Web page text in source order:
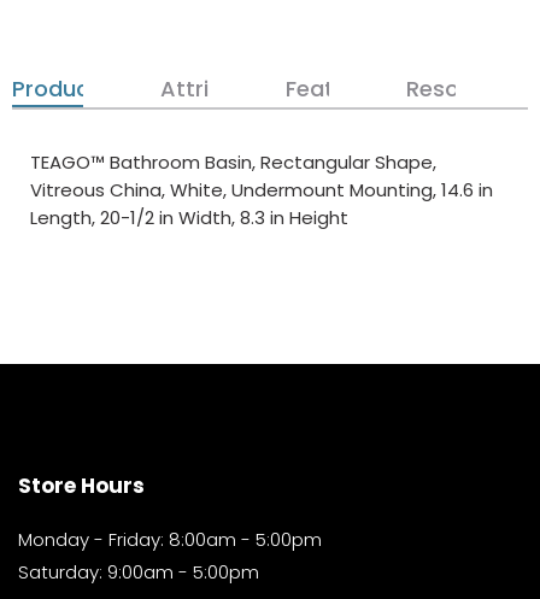
Product DetailsAttributes Features Resources
TEAGO™ Bathroom Basin, Rectangular Shape,
Vitreous China, White, Undermount Mounting, 14.6 in
Length, 20-1/2 in Width, 8.3 in Height
Store Hours
Monday - Friday: 8:00am - 5:00pm
Saturday: 9:00am - 5:00pm